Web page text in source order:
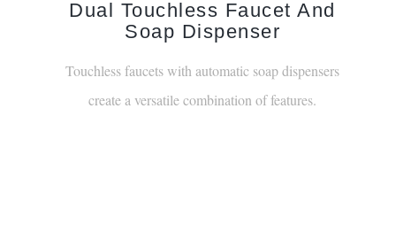
Soap Dispenser
create a versatile combination of features.